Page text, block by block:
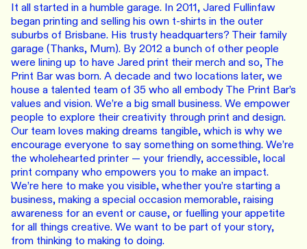
It all started in a humble garage. In 2011, Jared Fullinfaw
began printing and selling his own t-shirts in the outer
suburbs of Brisbane. His trusty headquarters? Their family
garage (Thanks, Mum). By 2012 a bunch of other people
were lining up to have Jared print their merch and so, The
Print Bar was born. A decade and two locations later, we
house a talented team of 35 who all embody The Print Bar’s
values and vision. We’re a big small business. We empower
people to explore their creativity through print and design.
Our team loves making dreams tangible, which is why we
encourage everyone to say something on something. We’re
the wholehearted printer — your friendly, accessible, local
print company who empowers you to make an impact.
We’re here to make you visible, whether you’re starting a
business, making a special occasion memorable, raising
awareness for an event or cause, or fuelling your appetite
for all things creative. We want to be part of your story,
from thinking to making to doing.